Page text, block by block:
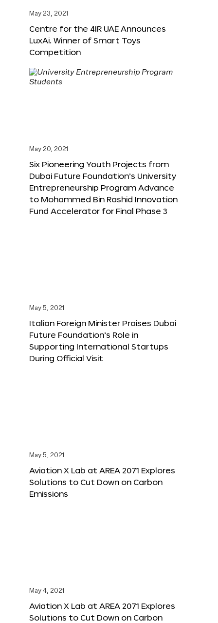
May 23, 2021
Centre for the 4IR UAE Announces
LuxAi. Winner of Smart Toys
Competition
May 20, 2021
Six Pioneering Youth Projects from
Dubai Future Foundation’s University
Entrepreneurship Program Advance
to Mohammed Bin Rashid Innovation
Fund Accelerator for Final Phase 3
May 5, 2021
Italian Foreign Minister Praises Dubai
Future Foundation’s Role in
Supporting International Startups
During Official Visit
May 5, 2021
Aviation X Lab at AREA 2071 Explores
Solutions to Cut Down on Carbon
Emissions
May 4, 2021
Aviation X Lab at AREA 2071 Explores
Solutions to Cut Down on Carbon